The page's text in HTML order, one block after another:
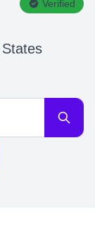
Verified